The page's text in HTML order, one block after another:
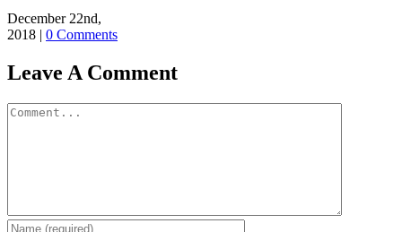
December 22nd,
2018 | 0 Comments
Leave A Comment
Comment